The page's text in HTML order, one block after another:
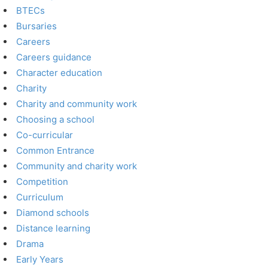
BTECs
Bursaries
Careers
Careers guidance
Character education
Charity
Charity and community work
Choosing a school
Co-curricular
Common Entrance
Community and charity work
Competition
Curriculum
Diamond schools
Distance learning
Drama
Early Years